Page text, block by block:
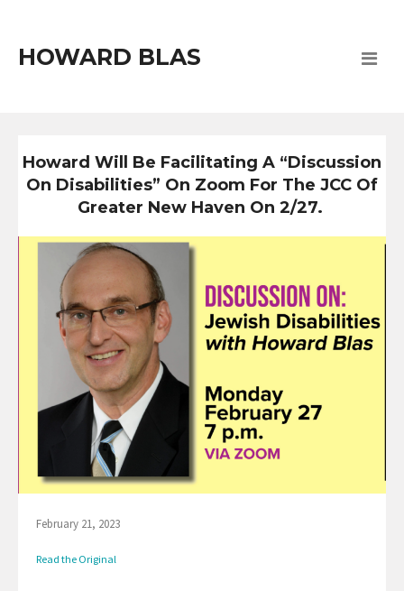
HOWARD BLAS
Howard Will Be Facilitating A “Discussion
On Disabilities” On Zoom For The JCC Of
Greater New Haven On 2/27.
February 21, 2023
Read the Original